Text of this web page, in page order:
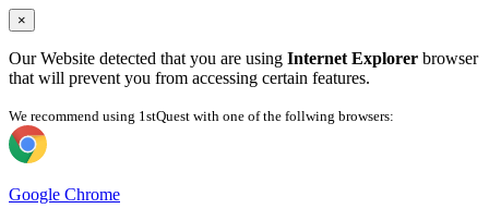
×
Our Website detected that you are using Internet Explorer browser
that will prevent you from accessing certain features.
We recommend using 1stQuest with one of the follwing browsers:
Google Chrome